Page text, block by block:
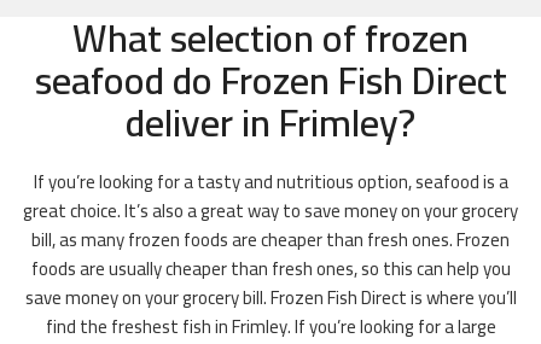
What selection of frozen
seafood do Frozen Fish Direct
deliver in Frimley?
If you’re looking for a tasty and nutritious option, seafood is a
great choice. It’s also a great way to save money on your grocery
bill, as many frozen foods are cheaper than fresh ones. Frozen
foods are usually cheaper than fresh ones, so this can help you
save money on your grocery bill. Frozen Fish Direct is where you’ll
find the freshest fish in Frimley. If you’re looking for a large